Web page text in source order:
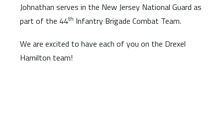
Johnathan serves in the New Jersey National Guard as
part of the 44th Infantry Brigade Combat Team.
We are excited to have each of you on the Drexel
Hamilton team!